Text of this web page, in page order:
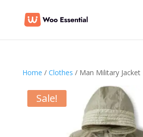
Home / Clothes / Man Military Jacket
Sale!